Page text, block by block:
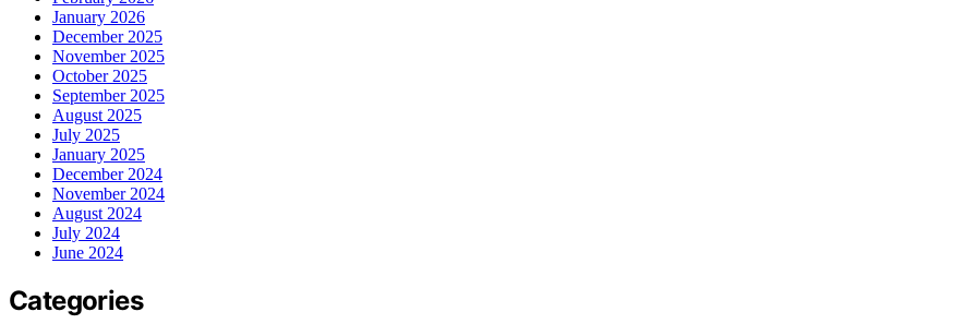
January 2026
December 2025
November 2025
October 2025
September 2025
August 2025
July 2025
January 2025
December 2024
November 2024
August 2024
July 2024
June 2024
Categories